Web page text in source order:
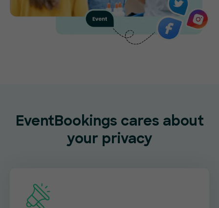
EventBookings cares about
your privacy